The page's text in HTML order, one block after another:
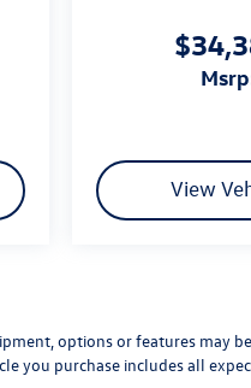
View
options or features may
you purchase includes all